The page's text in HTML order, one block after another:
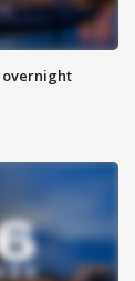
overnight